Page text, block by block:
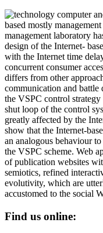
based mostly
management laboratory
design of the Internet-
with the Internet time
concurrent consumer
differs from other
communication and battle
the VSPC control
shut loop of the control
greatly affected by the
show that the Internet-
an analogous behaviour
the VSPC scheme. Web
of publication websites
semiotics, refined
evolutivity, which are
accustomed to the social
Find us online: